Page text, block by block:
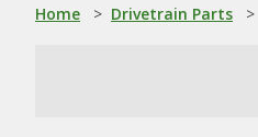
Home > Drivetrain Parts >